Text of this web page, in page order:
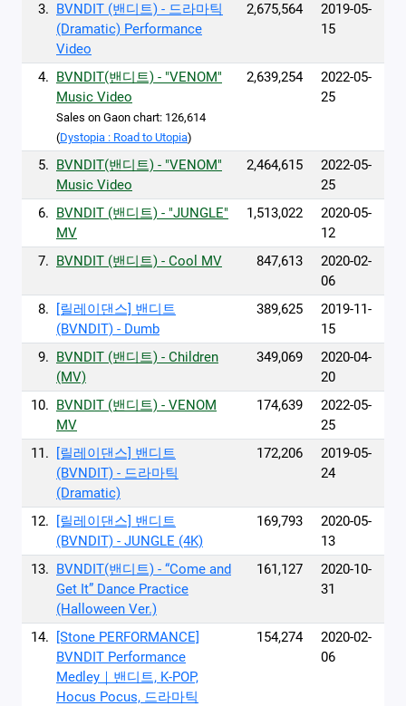
3. BVNDIT (밴디트) - 드라마틱
(Dramatic) Performance
Video
2,675,564
2019-05-
15
4. BVNDIT(밴디트) - "VENOM"
Music Video
Sales on Gaon chart: 126,614
(Dystopia : Road to Utopia)
2,639,254
2022-05-
25
5. BVNDIT(밴디트) - "VENOM"
Music Video
2,464,615
2022-05-
25
6. BVNDIT (밴디트) - "JUNGLE"
MV
1,513,022
2020-05-
12
7. BVNDIT (밴디트) - Cool MV 847,613
2020-02-
06
8.
[릴레이댄스] 밴디트
(BVNDIT) - Dumb
389,625
2019-11-
15
9. BVNDIT (밴디트) - Children
(MV)
349,069
2020-04-
20
10. BVNDIT (밴디트) - VENOM
MV
174,639
2022-05-
25
11.
[릴레이댄스] 밴디트
(BVNDIT) - 드라마틱
(Dramatic)
172,206
2019-05-
24
12.
[릴레이댄스] 밴디트
(BVNDIT) - JUNGLE (4K)
169,793
2020-05-
13
13. BVNDIT(밴디트) - “Come and
Get It” Dance Practice
(Halloween Ver.)
161,127
2020-10-
31
14.
[Stone PERFORMANCE]
BVNDIT Performance
Medley｜밴디트, K-POP,
Hocus Pocus, 드라마틱
154,274
2020-02-
06